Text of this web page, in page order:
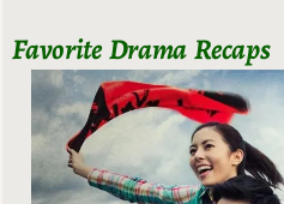
Favorite Drama Recaps